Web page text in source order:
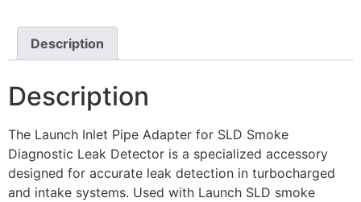
Description
Description
The Launch Inlet Pipe Adapter for SLD Smoke
Diagnostic Leak Detector is a specialized accessory
designed for accurate leak detection in turbocharged
and intake systems. Used with Launch SLD smoke